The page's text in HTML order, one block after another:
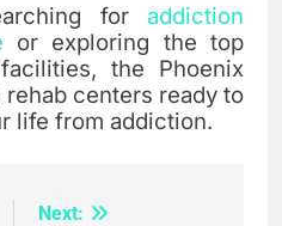
for addiction
or exploring the top
the Phoenix
centers ready to
life from addiction.
Next: